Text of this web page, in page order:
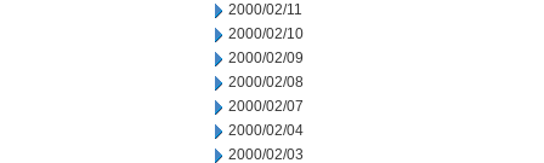
2000/02/11
2000/02/10
2000/02/09
2000/02/08
2000/02/07
2000/02/04
2000/02/03